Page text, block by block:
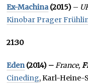
Ex-Machina(2015) –
Kinobar Prager
21:30
Eden(2014) –France,
Cineding, Karl-Heine-